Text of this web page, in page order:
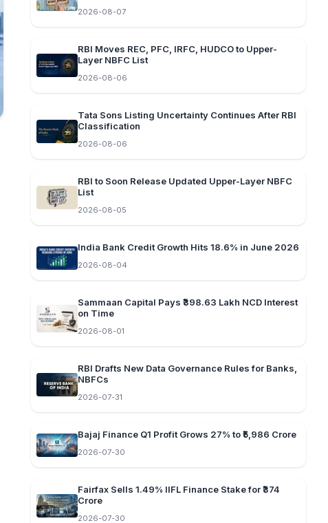
2026-08-07
RBI Moves REC, PFC, IRFC, HUDCO to Upper-
Layer NBFC List
2026-08-06
Tata Sons Listing Uncertainty Continues After RBI
Classification
2026-08-06
RBI to Soon Release Updated Upper-Layer NBFC
List
2026-08-05
India Bank Credit Growth Hits 18.6% in June 2026
2026-08-04
Sammaan Capital Pays ₹398.63 Lakh NCD Interest
on Time
2026-08-01
RBI Drafts New Data Governance Rules for Banks,
NBFCs
2026-07-31
Bajaj Finance Q1 Profit Grows 27% to ₹5,986 Crore
2026-07-30
Fairfax Sells 1.49% IIFL Finance Stake for ₹374
Crore
2026-07-30